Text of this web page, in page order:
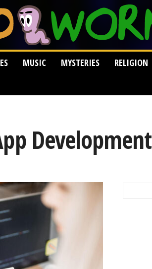
MUSIC MYSTERIES RELIGION
Development